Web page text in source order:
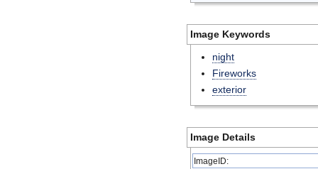
Image Keywords
night
Fireworks
exterior
Image Details
ImageID: